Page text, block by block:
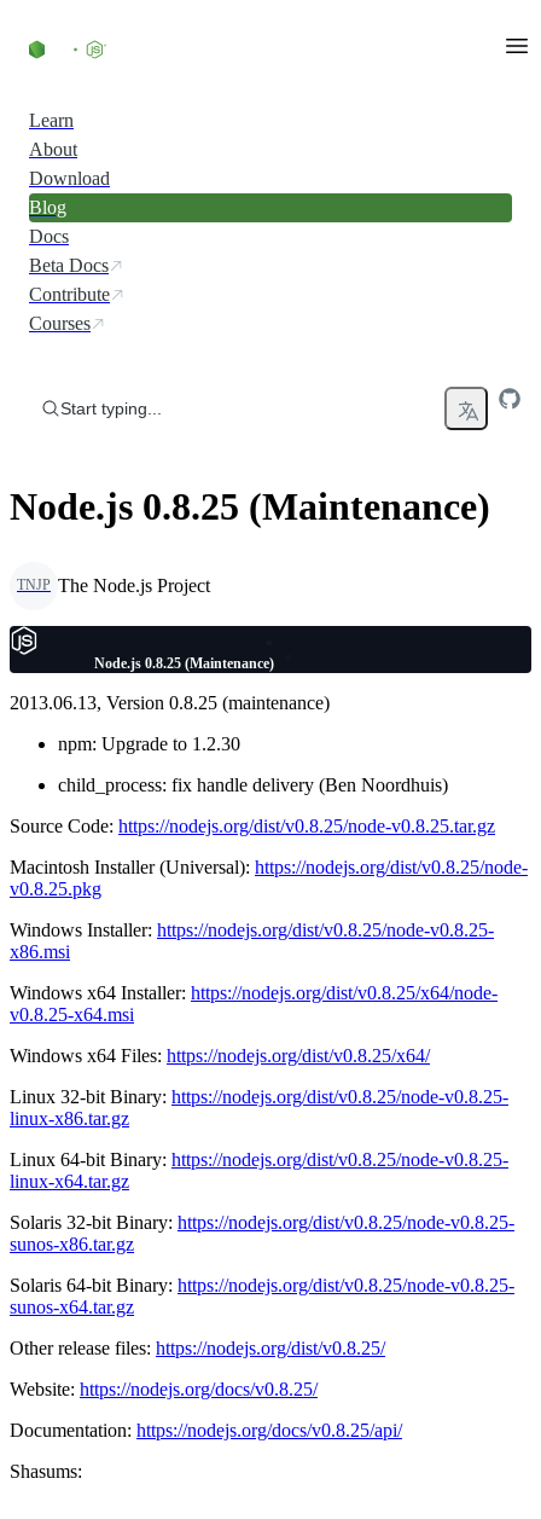
Learn
About
Download
Blog
Docs
Beta Docs
Contribute
Courses
Start typing...
Node.js 0.8.25 (Maintenance)
TNJP The Node.js Project
Node.js 0.8.25 (Maintenance)
2013.06.13, Version 0.8.25 (maintenance)
npm: Upgrade to 1.2.30
child_process: fix handle delivery (Ben Noordhuis)
Source Code: https://nodejs.org/dist/v0.8.25/node-v0.8.25.tar.gz
Macintosh Installer (Universal): https://nodejs.org/dist/v0.8.25/node-
v0.8.25.pkg
Windows Installer: https://nodejs.org/dist/v0.8.25/node-v0.8.25-
x86.msi
Windows x64 Installer: https://nodejs.org/dist/v0.8.25/x64/node-
v0.8.25-x64.msi
Windows x64 Files: https://nodejs.org/dist/v0.8.25/x64/
Linux 32-bit Binary: https://nodejs.org/dist/v0.8.25/node-v0.8.25-
linux-x86.tar.gz
Linux 64-bit Binary: https://nodejs.org/dist/v0.8.25/node-v0.8.25-
linux-x64.tar.gz
Solaris 32-bit Binary: https://nodejs.org/dist/v0.8.25/node-v0.8.25-
sunos-x86.tar.gz
Solaris 64-bit Binary: https://nodejs.org/dist/v0.8.25/node-v0.8.25-
sunos-x64.tar.gz
Other release files: https://nodejs.org/dist/v0.8.25/
Website: https://nodejs.org/docs/v0.8.25/
Documentation: https://nodejs.org/docs/v0.8.25/api/
Shasums: